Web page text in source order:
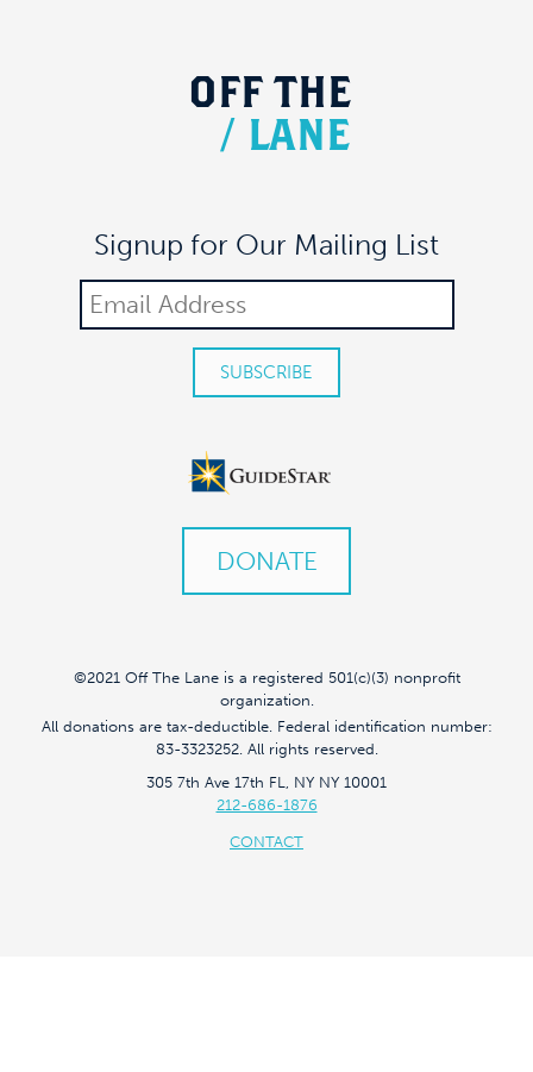
OFF THE
/ LANE
Signup for Our Mailing List
DONATE
©2021 Off The Lane is a registered 501(c)(3) nonprofit
organization.
All donations are tax-deductible. Federal identification number:
83-3323252. All rights reserved.
305 7th Ave 17th FL, NY NY 10001
212-686-1876
CONTACT